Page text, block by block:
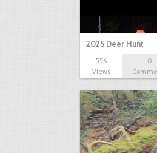
2025 Deer Hunt
556
Views
0